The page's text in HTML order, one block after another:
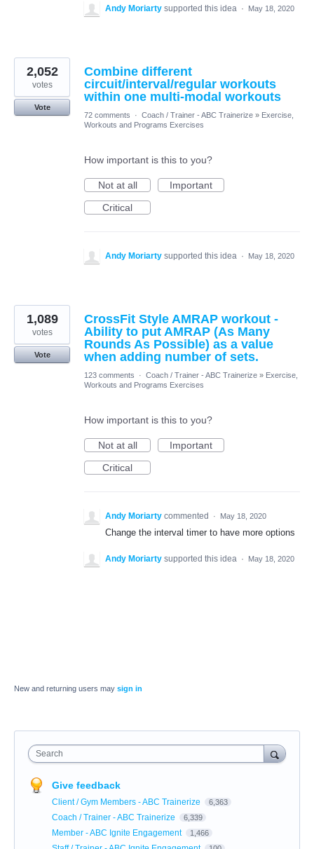
Andy Moriarty supported this idea · May 18, 2020
Combine different
circuit/interval/regular workouts
within one multi-modal workouts
2,052
votes
Vote
72 comments
· Coach / Trainer - ABC Trainerize » Exercise,
Workouts and Programs Exercises
How important is this to you?
Not at all
Important
Critical
Andy Moriarty supported this idea · May 18, 2020
CrossFit Style AMRAP workout -
Ability to put AMRAP (As Many
Rounds As Possible) as a value
when adding number of sets.
1,089
votes
Vote
123 comments · Coach / Trainer - ABC Trainerize » Exercise,
Workouts and Programs Exercises
How important is this to you?
Not at all
Important
Critical
Andy Moriarty commented · May 18, 2020
Change the interval timer to have more options
Andy Moriarty supported this idea · May 18, 2020
New and returning users may sign in
Search
Give feedback
Client / Gym Members - ABC Trainerize 6,363
Coach / Trainer - ABC Trainerize 6,339
Member - ABC Ignite Engagement 1,466